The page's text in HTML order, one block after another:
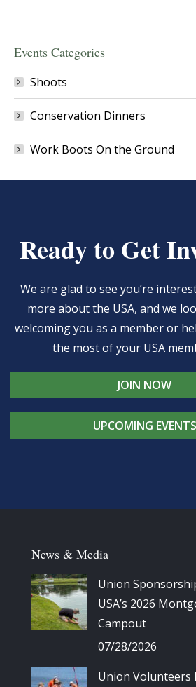
Events Categories
Shoots
Conservation Dinners
Work Boots On the Ground
Ready to Get
We are glad to see you’re
more about the USA, and we
welcoming you as a member or
the most of your USA
JOIN NOW
UPCOMING EVENTS
News & Media
Union
USA’s 2026
Campout
07/28/2026
Union Volunteers